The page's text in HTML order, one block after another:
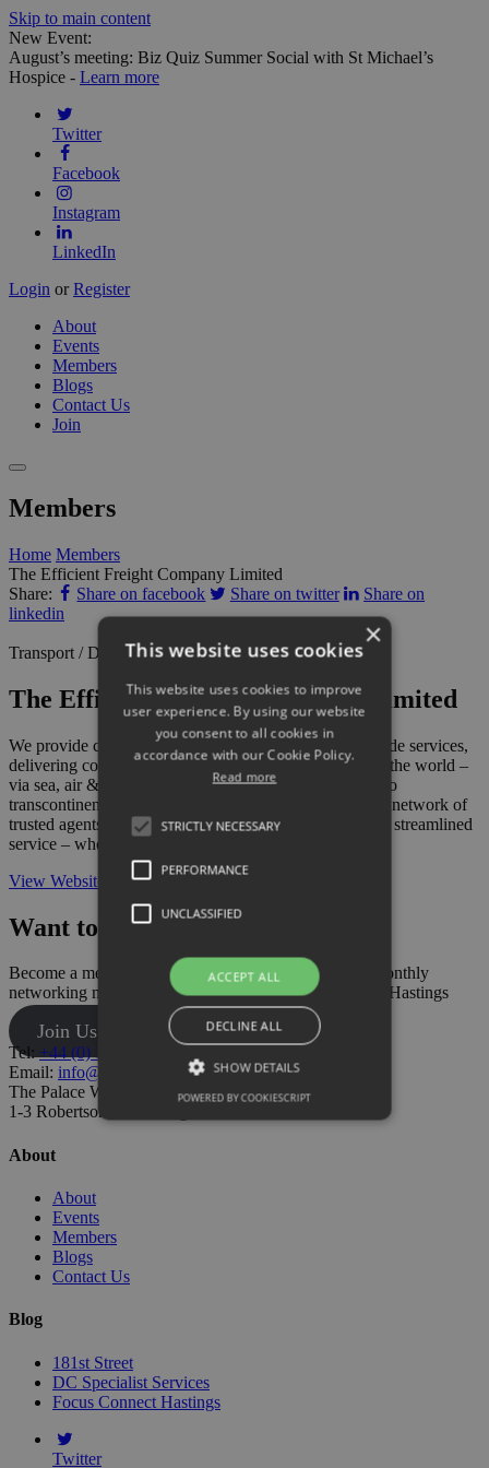
Skip to main content
New Event:
August’s meeting: Biz Quiz Summer Social with St Michael’s
Hospice - Learn more
Twitter
Facebook
Instagram
LinkedIn
Login orRegister
About
Events
Members
Blogs
Contact Us
Join
Members
Home Members
The Efficient Freight Company Limited
Share:
Share on facebook Share on twitter
Share on
linkedin
Transport / Distribution
The Efficient Freight Company Limited
We provide comprehensive import, export and cross trade services,
delivering consignments regularly to all four corners of the world –
via sea, air & overland – handling anything from local to
transcontinental shipments. We work with a worldwide network of
trusted agents in order to facilitate a fully integrated and streamlined
service – wherever your freight is destined.
View Website
Want to add your business?
Become a member today and also gain access to our monthly
networking meetings and have your say on business in Hastings
Join Us
Tel:+44 (0) 1424 205500
Email: info@hastingschamber.co.uk
The Palace Workspace,
1-3 Robertson St, Hastings TN34 1HT
About
About
Events
Members
Blogs
Contact Us
Blog
181st Street
DC Specialist Services
Focus Connect Hastings
Twitter
×
This website uses cookies
This website uses cookies to improve
user experience. By using our website
you consent to all cookies in
accordance with our Cookie Policy.
Read more
STRICTLY NECESSARY
PERFORMANCE
UNCLASSIFIED
ACCEPT ALL
DECLINE ALL
SHOW DETAILS
POWERED BY COOKIESCRIPT